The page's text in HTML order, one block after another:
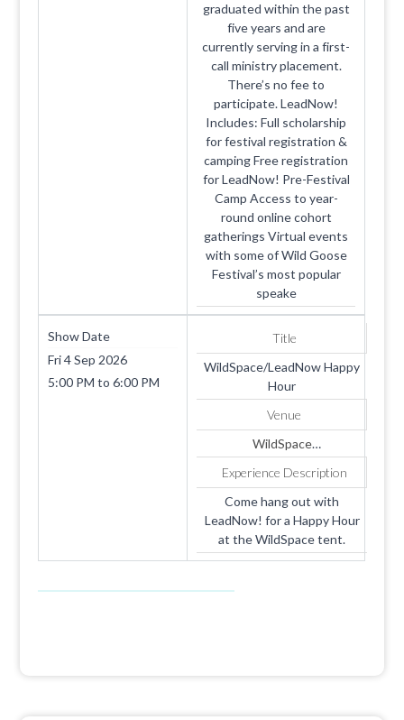
graduated within the past
five years and are
currently serving in a first-
call ministry placement.
There’s no fee to
participate. LeadNow!
Includes: Full scholarship
for festival registration &
camping Free registration
for LeadNow! Pre-Festival
Camp Access to year-
round online cohort
gatherings Virtual events
with some of Wild Goose
Festival’s most popular
speake
Show Date
Fri 4 Sep 2026
5:00 PM to6:00 PM
Title
WildSpace/LeadNow Happy
Hour
Venue
WildSpace
Liz Dinkins
ekdinkins@gmail.com
Samantha DiBiaso
samantha.dibiaso@gmail.com
Experience Description
Come hang out with
LeadNow! for a Happy Hour
at the WildSpace tent.